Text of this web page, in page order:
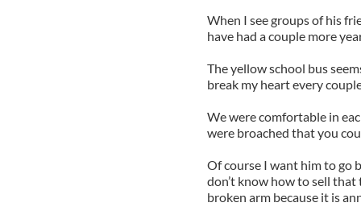
When I see groups of his
have had a couple more
The yellow school bus
break my heart every
We were comfortable in
were broached that you
Of course I want him to go
don’t know how to sell
broken arm because it is